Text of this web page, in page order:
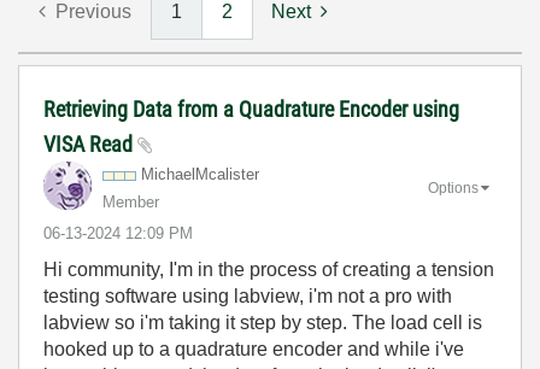
Previous 1 2 Next
Retrieving Data from a Quadrature Encoder using
VISA Read
MichaelMcalister
Member
‎06-13-2024 12:09 PM
Options
Hi community, I'm in the process of creating a tension
testing software using labview, i'm not a pro with
labview so i'm taking it step by step. The load cell is
hooked up to a quadrature encoder and while i've